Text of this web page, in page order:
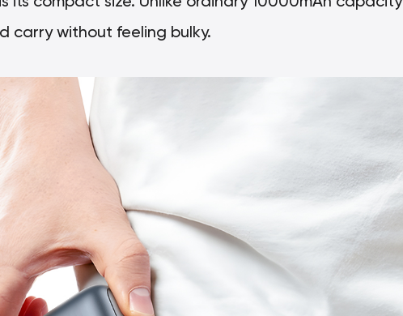
carry without feeling bulky.